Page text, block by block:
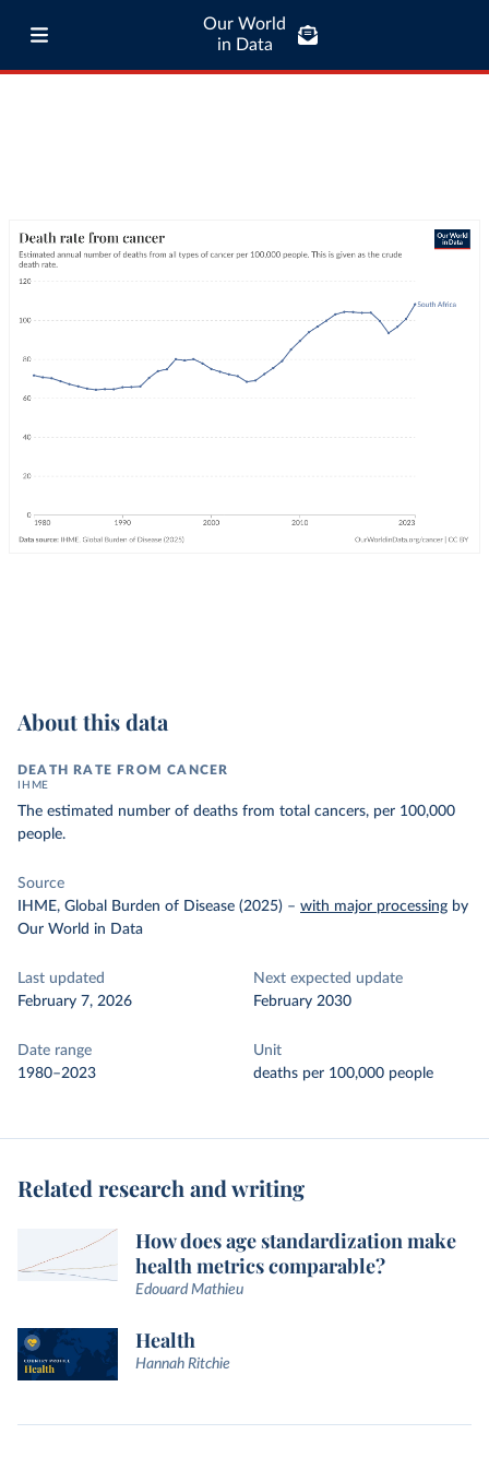
Our World
in Data
About this data
DEATH RATE FROM CANCER
IHME
The estimated number of deaths from total cancers, per 100,000
people.
Source
IHME, Global Burden of Disease (2025) – with major processing by
Our World in Data
Last updated
February 7, 2026
Next expected update
February 2030
Date range
1980–2023
Unit
deaths per 100,000 people
Related research and writing
How does age standardization make
health metrics comparable?
Edouard Mathieu
Health
Hannah Ritchie